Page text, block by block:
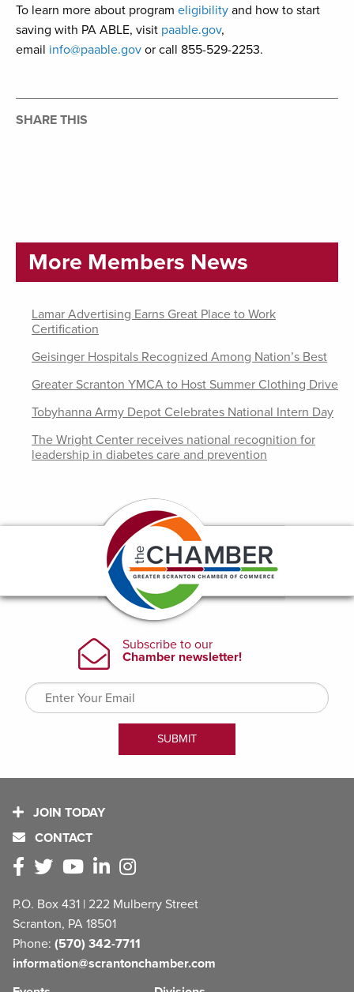
To learn more about program eligibility and how to start
saving with PA ABLE, visit paable.gov,
email info@paable.gov or call 855-529-2253.
SHARE THIS
More Members News
Lamar Advertising Earns Great Place to Work
Certification
Geisinger Hospitals Recognized Among Nation’s Best
Greater Scranton YMCA to Host Summer Clothing Drive
Tobyhanna Army Depot Celebrates National Intern Day
The Wright Center receives national recognition for
leadership in diabetes care and prevention
JOIN TODAY
CONTACT
P.O. Box 431 | 222 Mulberry Street
Scranton, PA 18501
Phone: (570) 342-7711
information@scrantonchamber.com